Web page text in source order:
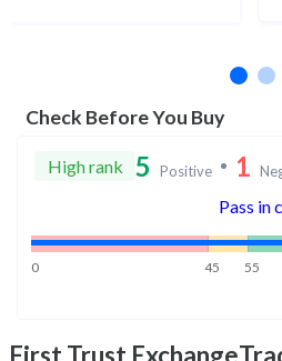
Check Before You Buy
High rank 5 Positive 1
Pass in
0 45 55